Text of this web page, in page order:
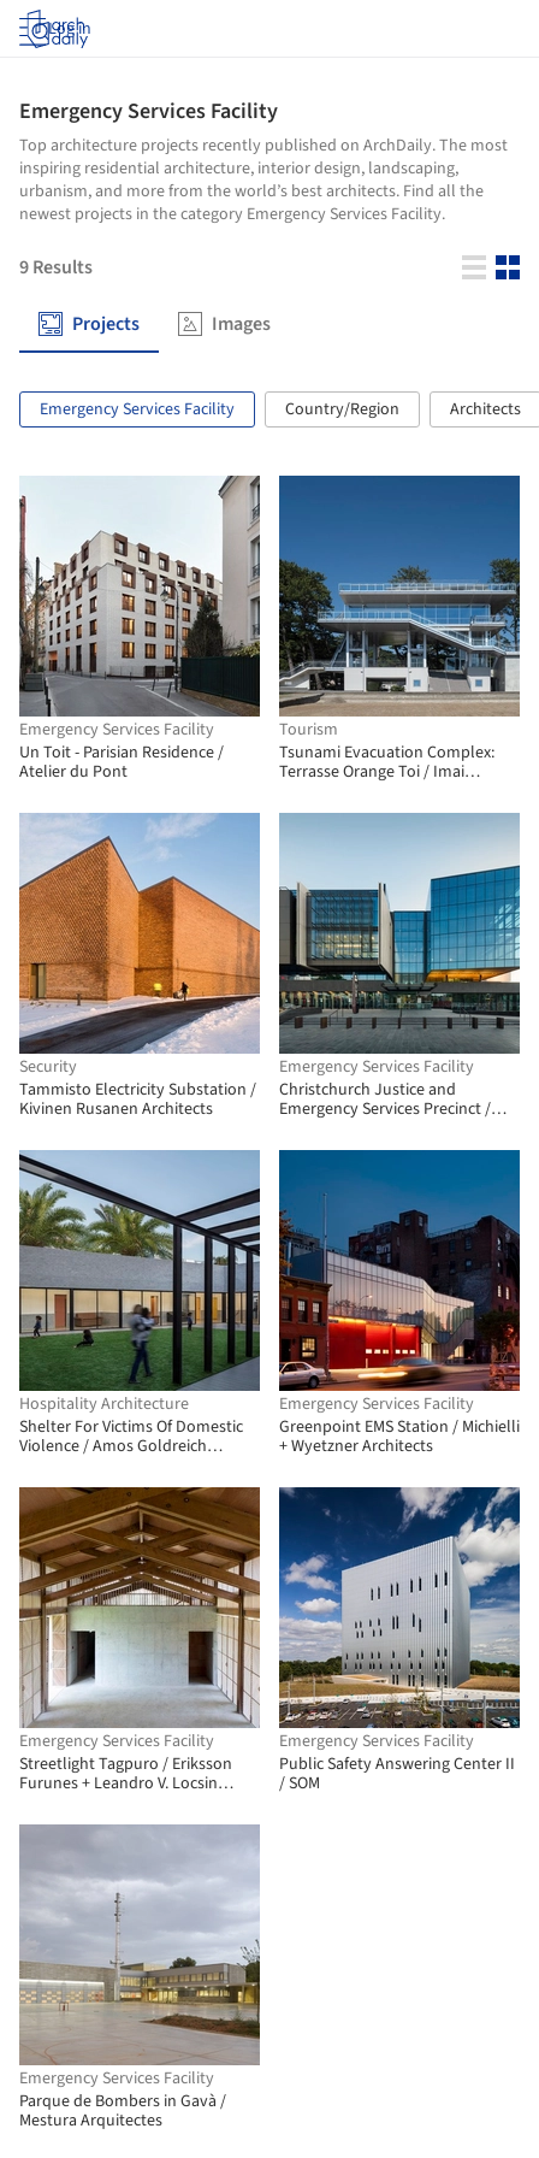
Log in
Emergency Services Facility
Top architecture projects recently published on ArchDaily. The most
inspiring residential architecture, interior design, landscaping,
urbanism, and more from the world’s best architects. Find all the
newest projects in the category Emergency Services Facility.
9Results
Projects Images
Emergency Services Facility Country/Region Architects
Emergency Services Facility
Un Toit - Parisian Residence /
Atelier du Pont
Tourism
Tsunami Evacuation Complex:
Terrasse Orange Toi / Imai
Koei Urban Space
Security
Tammisto Electricity Substation /
Kivinen Rusanen Architects
Emergency Services Facility
Christchurch Justice and
Emergency Services Precinct /
Architekten + Cox Architecture
Hospitality Architecture
Shelter For Victims Of Domestic
Violence / Amos Goldreich
Architects
Emergency Services Facility
Greenpoint EMS Station / Michielli
+ Wyetzner Architects
Emergency Services Facility
Streetlight Tagpuro / Eriksson
Furunes + Leandro V. Locsin
Emergency Services Facility
Public Safety Answering Center II
/ SOM
Emergency Services Facility
Parque de Bombers in Gavà /
Mestura Arquitectes